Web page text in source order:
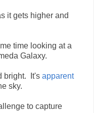
it gets higher and
time looking at a
Galaxy.
bright. It's apparent
sky.
to capture